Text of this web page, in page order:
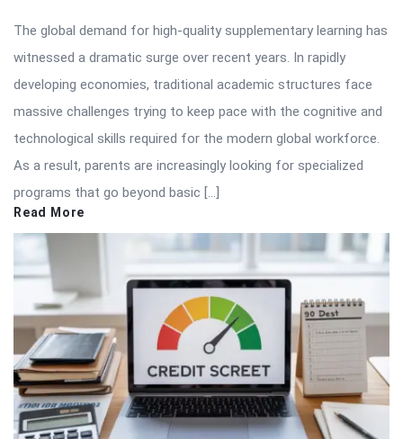
The global demand for high-quality supplementary learning has
witnessed a dramatic surge over recent years. In rapidly
developing economies, traditional academic structures face
massive challenges trying to keep pace with the cognitive and
technological skills required for the modern global workforce.
As a result, parents are increasingly looking for specialized
programs that go beyond basic […]
Read More